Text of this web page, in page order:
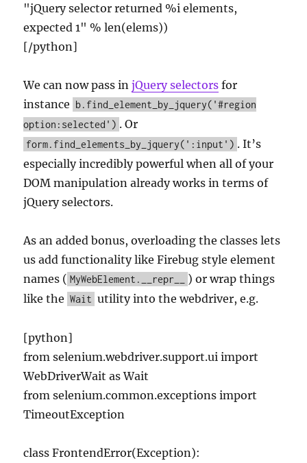
"jQuery selector returned %i elements,
expected 1" % len(elems))
[/python]
We can now pass injQuery selectors for
instance b.find_element_by_jquery('#region
option:selected') . Or
form.find_elements_by_jquery(':input') . It’s
especially incredibly powerful when all of your
DOM manipulation already works in terms of
jQuery selectors.
As an added bonus, overloading the classes lets
us add functionality like Firebug style element
names ( MyWebElement.__repr__
) or wrap things
like the Wait utility into the webdriver, e.g.
[python]
from selenium.webdriver.support.ui import
WebDriverWait as Wait
from selenium.common.exceptions import
TimeoutException
class FrontendError(Exception):